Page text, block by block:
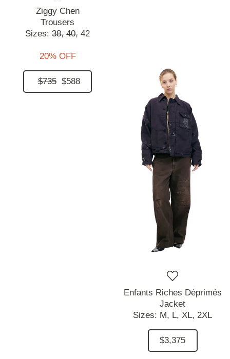
Ziggy Chen
Trousers
Sizes: 38, 40, 42
20% OFF
$735 $588
Enfants Riches Déprimés
Jacket
Sizes: M, L, XL, 2XL
$3,375